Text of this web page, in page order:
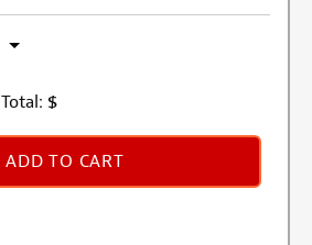
Total: $
ADD TO CART